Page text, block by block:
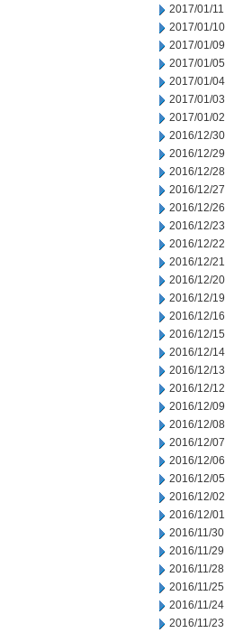
2017/01/11
2017/01/10
2017/01/09
2017/01/05
2017/01/04
2017/01/03
2017/01/02
2016/12/30
2016/12/29
2016/12/28
2016/12/27
2016/12/26
2016/12/23
2016/12/22
2016/12/21
2016/12/20
2016/12/19
2016/12/16
2016/12/15
2016/12/14
2016/12/13
2016/12/12
2016/12/09
2016/12/08
2016/12/07
2016/12/06
2016/12/05
2016/12/02
2016/12/01
2016/11/30
2016/11/29
2016/11/28
2016/11/25
2016/11/24
2016/11/23